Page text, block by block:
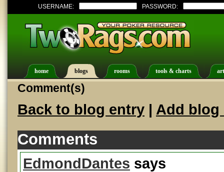
USERNAME: PASSWORD:
home blogs rooms tools & charts
Comment(s)
Back to blog entry | Add blog
Comments
EdmondDantes says